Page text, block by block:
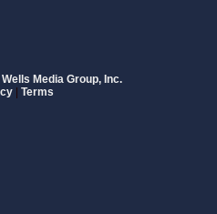
Media Group, Inc.
| Terms